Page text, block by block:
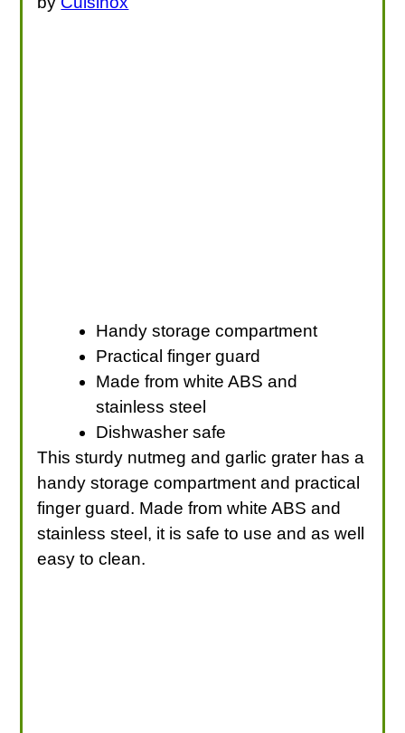
Handy storage compartment
Practical finger guard
Made from white ABS and
stainless steel
Dishwasher safe
This sturdy nutmeg and garlic grater has a
handy storage compartment and practical
finger guard. Made from white ABS and
stainless steel, it is safe to use and as well
easy to clean.